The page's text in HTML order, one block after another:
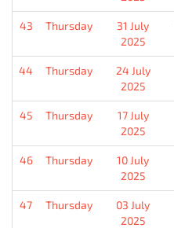
43 Thursday
31 July
2025
44 Thursday
24 July
2025
45 Thursday
17 July
2025
46 Thursday
10 July
2025
47 Thursday
03 July
2025